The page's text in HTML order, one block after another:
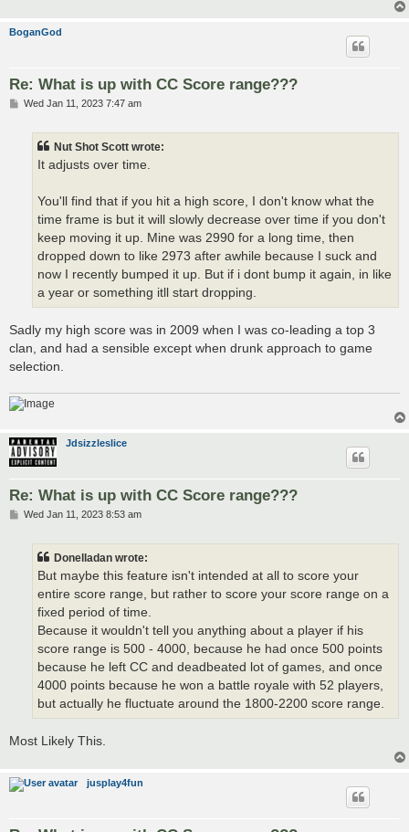
BoganGod
Re: What is up with CC Score range???
PWed Jan 11, 2023 7:47 am
Nut Shot Scott wrote:
It adjusts over time.
You'll find that if you hit a high score, I don't know what the
time frame is but it will slowly decrease over time if you don't
keep moving it up. Mine was 2990 for a long time, then
dropped down to like 2973 after awhile because I suck and
now I recently bumped it up. But if i dont bump it again, in like
a year or something itll start dropping.
Sadly my high score was in 2009 when I was co-leading a top 3
clan, and had a sensible except when drunk approach to game
selection.
Jdsizzleslice
Re: What is up with CC Score range???
PWed Jan 11, 2023 8:53 am
Donelladan wrote:
But maybe this feature isn't intended at all to score your
entire score range, but rather to score your score range on a
fixed period of time.
Because it wouldn't tell you anything about a player if his
score range is 500 - 4000, because he had once 500 points
because he left CC and deadbeated lot of games, and once
4000 points because he won a battle royale with 52 players,
but actually he fluctuate around the 1800-2200 score range.
Most Likely This.
jusplay4fun